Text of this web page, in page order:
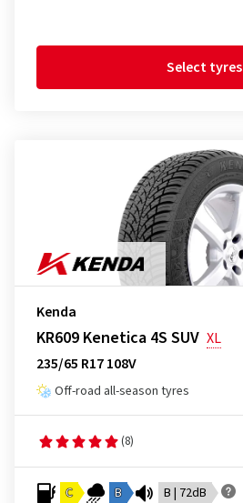
Select tyres
Kenda
KR609 Kenetica 4S SUV XL
235/65 R17 108V
Off-road all-season tyres
(8)
C B B | 72dB